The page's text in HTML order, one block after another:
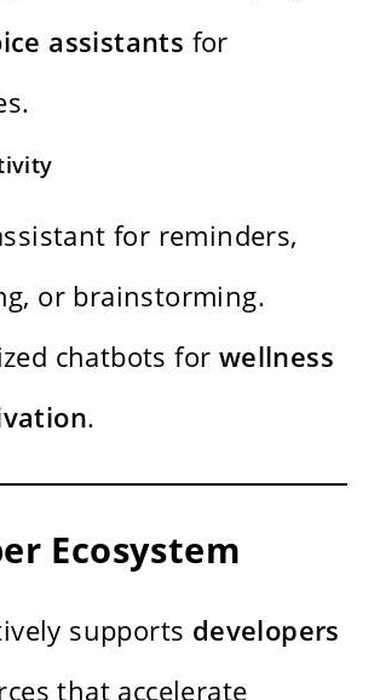
assistants for
for reminders,
or brainstorming.
chatbots for wellness
.
Ecosystem
supports developers
that accelerate